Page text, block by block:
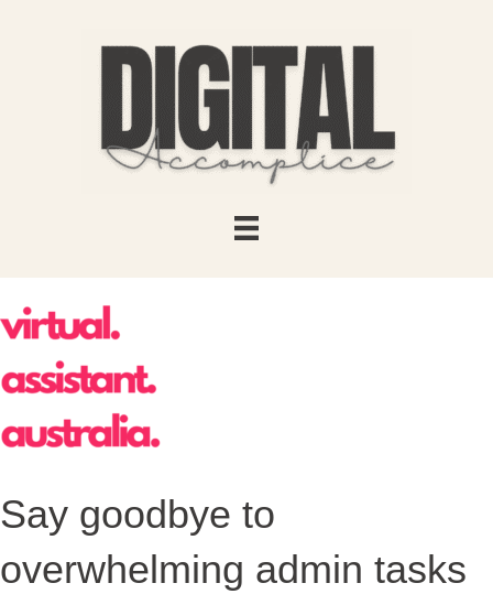
Say goodbye to
overwhelming admin tasks